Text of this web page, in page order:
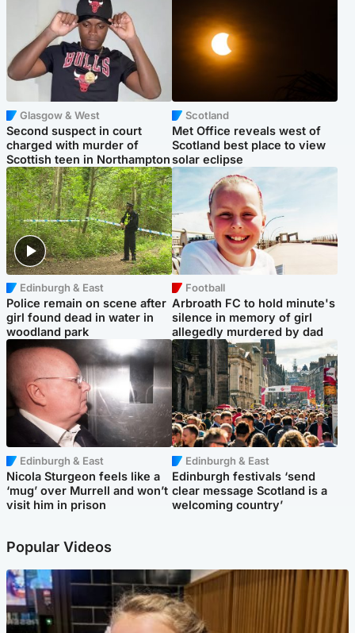
Glasgow & West
Second suspect in court
charged with murder of
Scottish teen in Northampton
Scotland
Met Office reveals west of
Scotland best place to view
solar eclipse
Edinburgh & East
Police remain on scene after
girl found dead in water in
woodland park
Football
Arbroath FC to hold minute's
silence in memory of girl
allegedly murdered by dad
Edinburgh & East
Nicola Sturgeon feels like a
‘mug’ over Murrell and won’t
visit him in prison
Edinburgh & East
Edinburgh festivals ‘send
clear message Scotland is a
welcoming country’
Popular Videos